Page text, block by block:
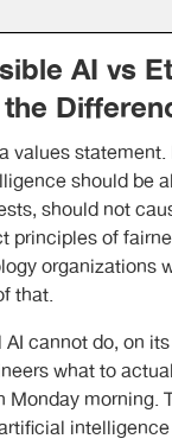
AI vs
values statement.
should be
should not
principles of
organizations
that.
cannot do, on
what to
Monday morning.